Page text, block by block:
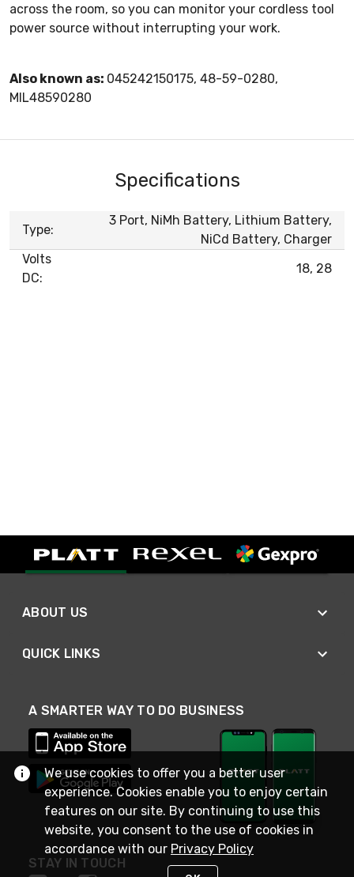
across the room, so you can monitor your cordless tool
power source without interrupting your work.
Also known as: 045242150175, 48-59-0280,
MIL48590280
Specifications
Type:
3 Port, NiMh Battery, Lithium Battery,
NiCd Battery, Charger
Volts
DC:
18, 28
ABOUT US
QUICK LINKS
A SMARTER WAY TO DO BUSINESS
STAY IN TOUCH
We use cookies to offer you a better user
experience. Cookies enable you to enjoy certain
features on our site. By continuing to use this
website, you consent to the use of cookies in
accordance with our Privacy Policy